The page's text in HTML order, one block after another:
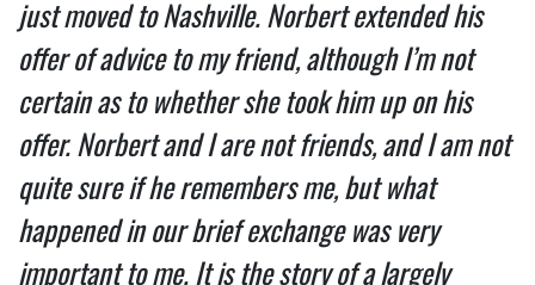
just moved to Nashville. Norbert extended his
offer of advice to my friend, although I’m not
certain as to whether she took him up on his
offer. Norbert and I are not friends, and I am not
quite sure if he remembers me, but what
happened in our brief exchange was very
important to me. It is the story of a largely